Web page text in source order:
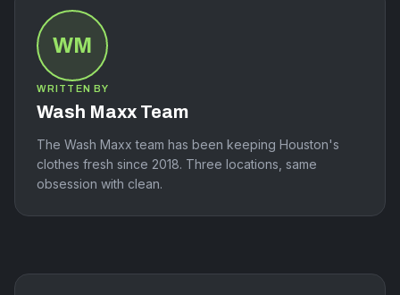
WM
WRITTEN BY
Wash Maxx Team
The Wash Maxx team has been keeping Houston's
clothes fresh since 2018. Three locations, same
obsession with clean.